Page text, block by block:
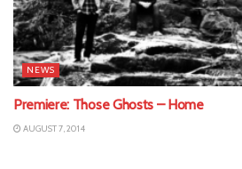
NEWS
Premiere: Those Ghosts – Home
AUGUST 7, 2014